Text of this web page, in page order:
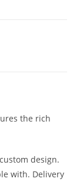
the rich
design.
with. Delivery